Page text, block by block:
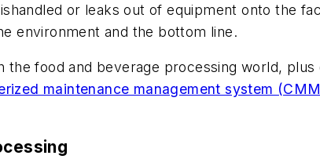
or leaks out of equipment onto the
environment and the bottom line.
the food and beverage processing world,
maintenance management system